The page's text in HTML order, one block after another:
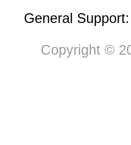
General Support:
Copyright ©